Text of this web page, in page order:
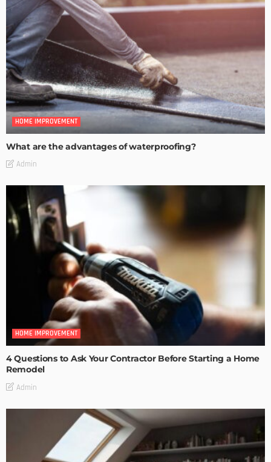
HOME IMPROVEMENT
What are the advantages of waterproofing?
Admin
HOME IMPROVEMENT
4 Questions to Ask Your Contractor Before Starting a Home
Remodel
Admin